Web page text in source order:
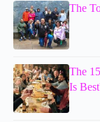
The
The
Is